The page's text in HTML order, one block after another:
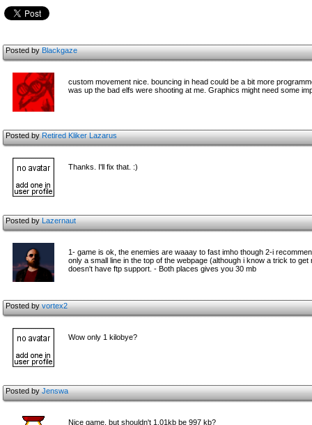
Posted byBlackgaze
custom movement nice. bouncing in head could be a bit more
was up the bad elfs were shooting at me. Graphics might need some
Posted byRetired Kliker Lazarus
Thanks. I'll fix that. :)
Posted byLazernaut
1- game is ok, the enemies are waaay to fast imho though 2-i
only a small line in the top of the webpage (although i know a trick to
doesn't have ftp support. - Both places gives you 30 mb
Posted byvortex2
Wow only 1 kilobye?
Posted byJenswa
Nice game, but shouldn't 1.01kb be 997 kb?